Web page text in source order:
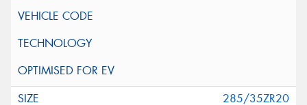
285/35ZR20